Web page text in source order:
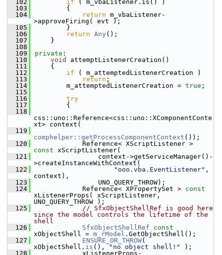
  102
if ( m_vbaListener.is() )
  103
        {
  104
return m_vbaListener-
>approveFiring( evt );
  105
        }
  106
return Any ();
  107
    }
  108
  109
private :
  110
void
attemptListenerCreation()
  111
    {
  112
if ( m_attemptedListenerCreation )
  113
return ;
  114
        m_attemptedListenerCreation =
true ;
  115
  116
try
  117
        {
  118
css::uno::Reference<css::uno::XComponentConte
xt> context(
  119
comphelper::getProcessComponentContext ());
  120
const xScriptListener(
  121
                context->getServiceManager()-
>createInstanceWithContext(
  122
"ooo.vba.EventListener" ,
context),
  123
                UNO_QUERY_THROW);
  124
            Reference< XPropertySet >
const
xListenerProps( xScriptListener,
UNO_QUERY_THROW );
  125
// SfxObjectShellRef is good here
since the model controls the lifetime of the
shell
  126
SfxObjectShellRef
const
xObjectShell = m_rModel .GetObjectShell();
  127
ENSURE_OR_THROW(
xObjectShell. is (), "no object shell!"
);
  128
            xListenerProps-